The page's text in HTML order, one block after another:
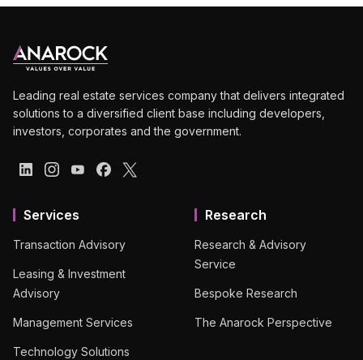
Leading real estate services company that delivers integrated
solutions to a diversified client base including developers,
investors, corporates and the government.
Services
Transaction Advisory
Leasing & Investment
Advisory
Management Services
Technology Solutions
Research
Research & Advisory
Service
Bespoke Research
The Anarock Perspective